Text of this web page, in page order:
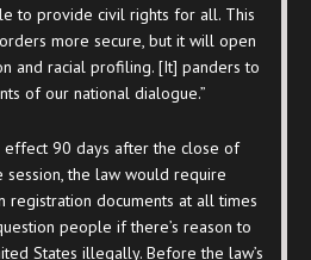
to provide civil rights for all. This
more secure, but it will open
and racial profiling. [It] panders to
of our national dialogue.”
90 days after the close of
session, the law would require
registration documents at all times
people if there’s reason to
States illegally. Before the law’s